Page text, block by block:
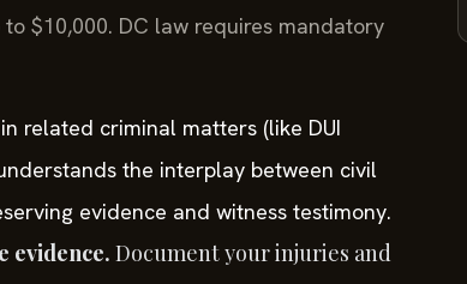
$10,000. DC law requires mandatory
related criminal matters (like DUI
the interplay between civil
evidence and witness testimony.
evidence. Document your injuries and